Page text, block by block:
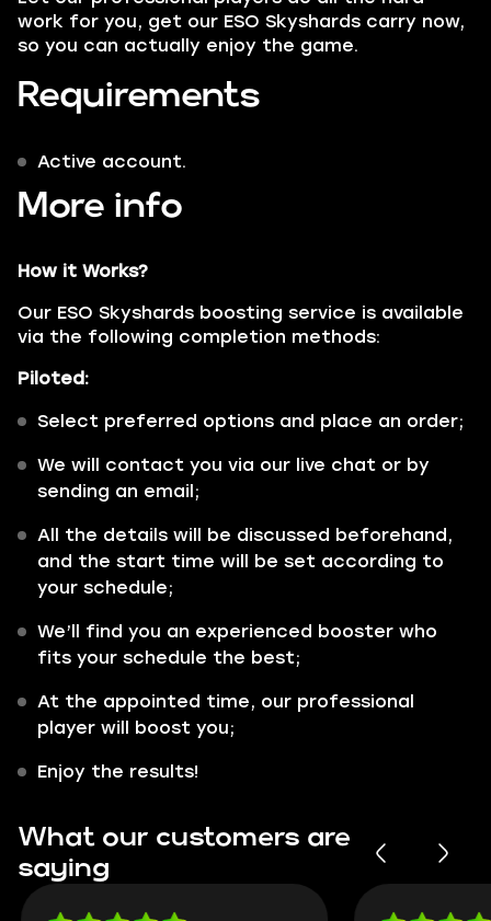
work for you, get our ESO Skyshards carry now,
so you can actually enjoy the game.
Requirements
Active account.
More info
How it Works?
Our ESO Skyshards boosting service is available
via the following completion methods:
Piloted:
Select preferred options and place an order;
We will contact you via our live chat or by
sending an email;
All the details will be discussed beforehand,
and the start time will be set according to
your schedule;
We’ll find you an experienced booster who
fits your schedule the best;
At the appointed time, our professional
player will boost you;
Enjoy the results!
What our customers are
saying